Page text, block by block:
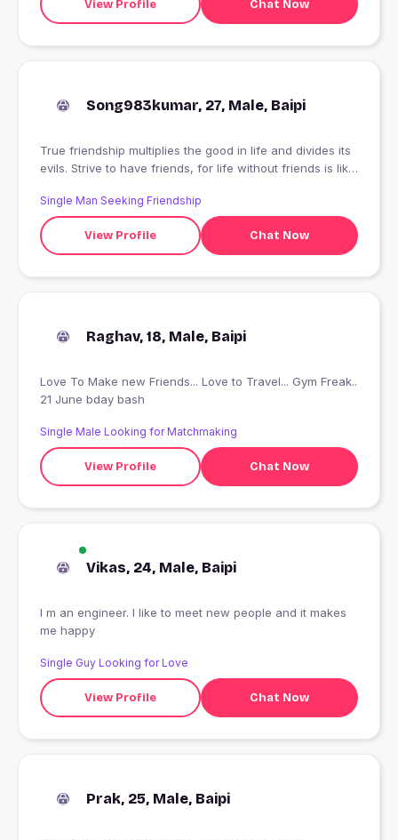
View Profile Chat Now
Song983kumar, 27, Male, Baipi
True friendship multiplies the good in life and divides its
evils. Strive to have friends, for life without friends is like
lifetime is good fortune; to keep him is a blessing.
Single Man Seeking Friendship
View Profile Chat Now
Raghav, 18, Male, Baipi
Love To Make new Friends... Love to Travel... Gym Freak..
21 June bday bash
Single Male Looking for Matchmaking
View Profile Chat Now
Vikas, 24, Male, Baipi
I m an engineer. I like to meet new people and it makes
me happy
Single Guy Looking for Love
View Profile Chat Now
Prak, 25, Male, Baipi